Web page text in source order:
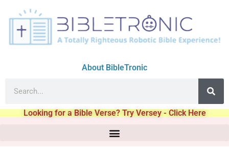
About BibleTronic
Looking for a Bible Verse? Try Versey - Click Here